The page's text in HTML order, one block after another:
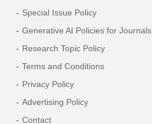
Special Issue Policy
Generative AI Policies for Journals
Research Topic Policy
Terms and Conditions
Privacy Policy
Advertising Policy
Contact